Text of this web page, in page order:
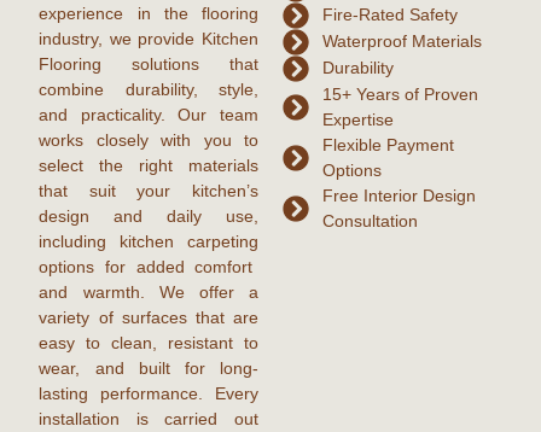
experience in the flooring
industry, we provide Kitchen
Flooring solutions that
combine durability, style,
and practicality. Our team
works closely with you to
select the right materials
that suit your kitchen’s
design and daily use,
including kitchen carpeting
options for added comfort
and warmth. We offer a
variety of surfaces that are
easy to clean, resistant to
wear, and built for long-
lasting performance. Every
installation is carried out
Fire-Rated Safety
Waterproof Materials
Durability
15+ Years of Proven
Expertise
Flexible Payment
Options
Free Interior Design
Consultation